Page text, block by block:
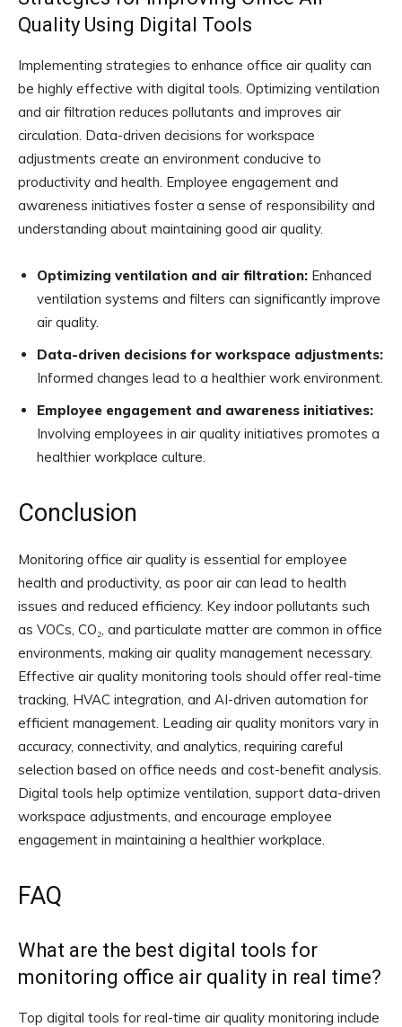
Quality Using Digital Tools
Implementing strategies to enhance office air quality can
be highly effective with digital tools. Optimizing ventilation
and air filtration reduces pollutants and improves air
circulation. Data-driven decisions for workspace
adjustments create an environment conducive to
productivity and health. Employee engagement and
awareness initiatives foster a sense of responsibility and
understanding about maintaining good air quality.
Optimizing ventilation and air filtration: Enhanced
ventilation systems and filters can significantly improve
air quality.
Data-driven decisions for workspace adjustments:
Informed changes lead to a healthier work environment.
Employee engagement and awareness initiatives:
Involving employees in air quality initiatives promotes a
healthier workplace culture.
Conclusion
Monitoring office air quality is essential for employee
health and productivity, as poor air can lead to health
issues and reduced efficiency. Key indoor pollutants such
as VOCs, CO₂, and particulate matter are common in office
environments, making air quality management necessary.
Effective air quality monitoring tools should offer real-time
tracking, HVAC integration, and AI-driven automation for
efficient management. Leading air quality monitors vary in
accuracy, connectivity, and analytics, requiring careful
selection based on office needs and cost-benefit analysis.
Digital tools help optimize ventilation, support data-driven
workspace adjustments, and encourage employee
engagement in maintaining a healthier workplace.
FAQ
What are the best digital tools for
monitoring office air quality in real time?
Top digital tools for real-time air quality monitoring include